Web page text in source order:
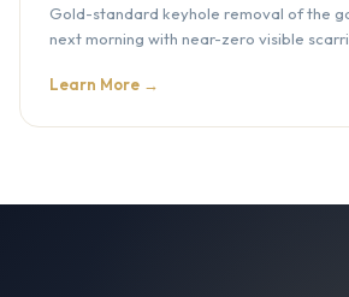
Gold-standard keyhole removal of the
next morning with near-zero visible
Learn More →